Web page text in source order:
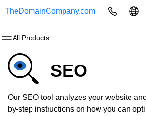
TheDomainCompany.com
All Products
All Products
Domains
Domain Registration
Bulk Registration
All Products
Websites
Website Builder
WordPress
All Products
Hosting
cPanel
WordPress
All Products
Security
Website Security
SSL
All Products
Marketing
Email Marketing
SEO
All Products
Email
Microsoft 365
Professional Email
SEO
Our SEO tool analyzes your website
by-step instructions on how you can